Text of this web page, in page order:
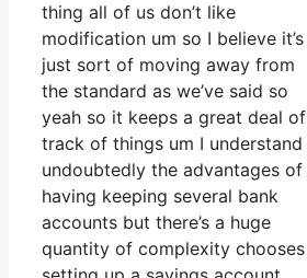
thing all of us don’t like
modification um so I believe it’s
just sort of moving away from
the standard as we’ve said so
yeah so it keeps a great deal of
track of things um I understand
undoubtedly the advantages of
having keeping several bank
accounts but there’s a huge
quantity of complexity chooses